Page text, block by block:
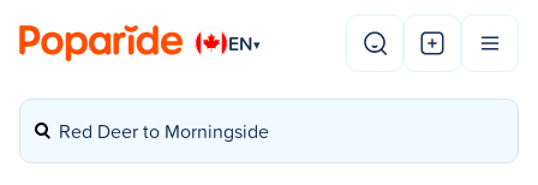
EN▾
Red Deer to Morningside